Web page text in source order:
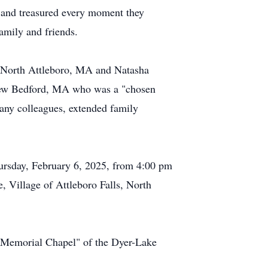
treasured every moment they
and friends.
Attleboro, MA and Natasha
Bedford, MA who was a "chosen
colleagues, extended family
February 6, 2025, from 4:00 pm
Village of Attleboro Falls, North
Chapel" of the Dyer-Lake